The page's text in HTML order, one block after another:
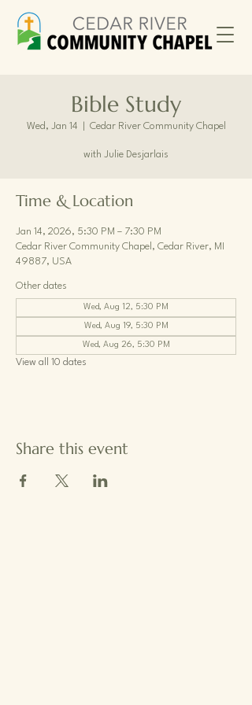
Bible Study
Wed, Jan 14 Cedar River Community Chapel
with Julie Desjarlais
Time & Location
Jan 14, 2026, 5:30 PM – 7:30 PM
Cedar River Community Chapel, Cedar River, MI
49887, USA
Other dates
Wed, Aug 12, 5:30 PM
Wed, Aug 19, 5:30 PM
Wed, Aug 26, 5:30 PM
View all 10 dates
Share this event